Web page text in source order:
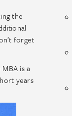
the
forget
is a
years